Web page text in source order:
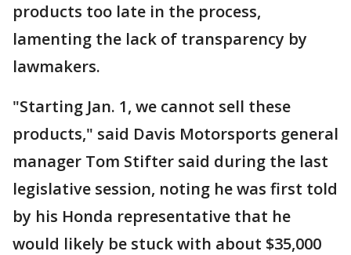
products too late in the process,
lamenting the lack of transparency by
lawmakers.
"Starting Jan. 1, we cannot sell these
products," said Davis Motorsports general
manager Tom Stifter said during the last
legislative session, noting he was first told
by his Honda representative that he
would likely be stuck with about $35,000